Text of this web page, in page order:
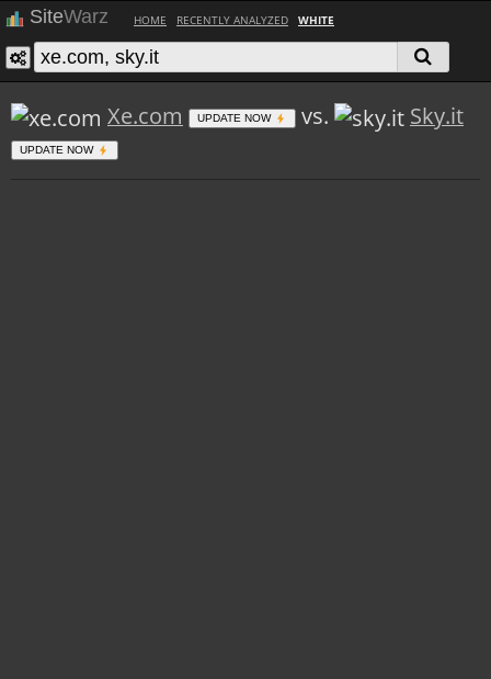
SiteWarz HOME RECENTLY ANALYZED WHITE
Xe.com UPDATE NOW vs. Sky.it
UPDATE NOW